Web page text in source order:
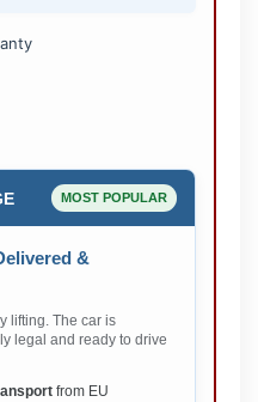
MOST POPULAR
&
lifting. The car is
legal and ready to drive
from EU